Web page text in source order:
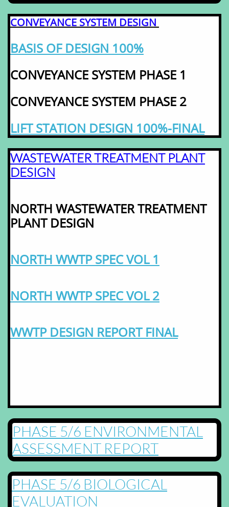
CONVEYANCE SYSTEM DESIGN
BASIS OF DESIGN 100%
CONVEYANCE SYSTEM PHASE 1
CONVEYANCE SYSTEM PHASE 2
LIFT STATION DESIGN 100%-FINAL
WASTEWATER TREATMENT PLANT
DESIGN
NORTH WASTEWATER TREATMENT
PLANT DESIGN
NORTH WWTP SPEC VOL 1
NORTH WWTP SPEC VOL 2
WWTP DESIGN REPORT FINAL
PHASE 5/6 ENVIRONMENTAL
ASSESSMENT REPORT
PHASE 5/6 BIOLOGICAL
EVALUATION